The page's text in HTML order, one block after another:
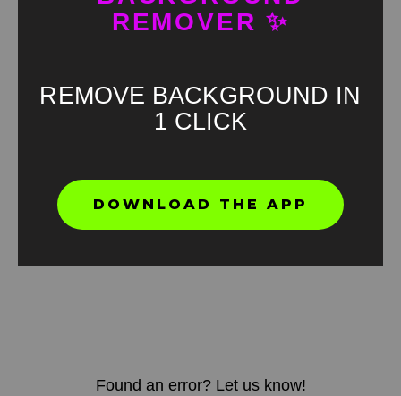
Found an error? Let us know!
REMOVER ✨
REMOVE BACKGROUND IN
1 CLICK
DOWNLOAD THE APP